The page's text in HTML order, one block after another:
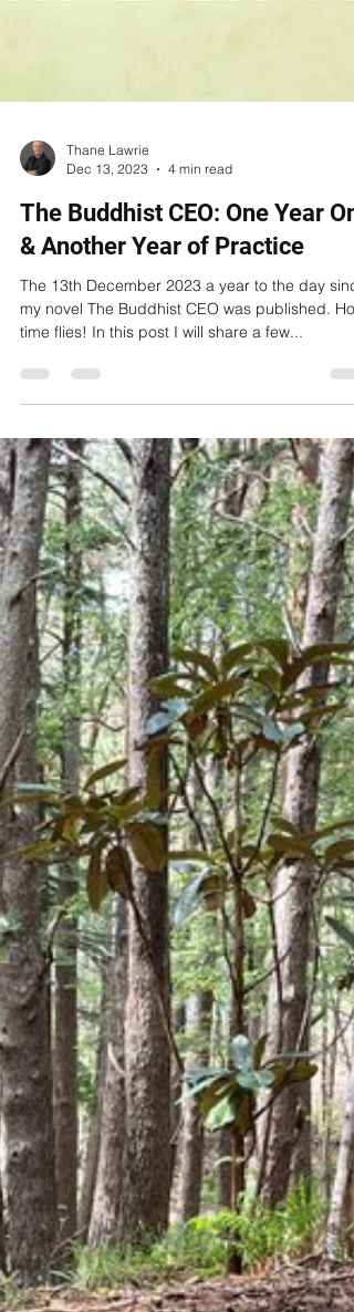
Thane Lawrie
The Buddhist CEO: One Year On
& Another Year of Practice
The 13th December 2023 a year to the day
my novel The Buddhist CEO was published. How